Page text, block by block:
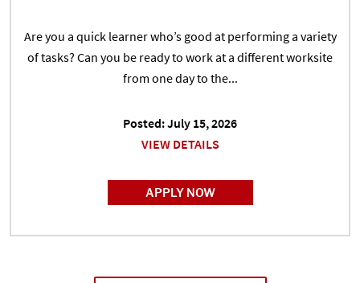
Are you a quick learner who’s good at performing a variety
of tasks? Can you be ready to work at a different worksite
from one day to the...
Posted: July 15, 2026
VIEW DETAILS
APPLY NOW